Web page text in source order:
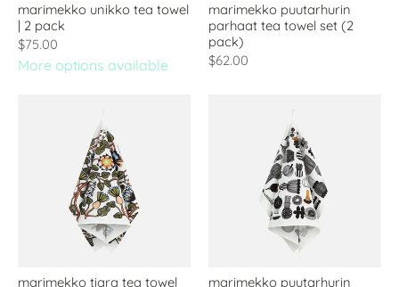
marimekko unikko tea towel
| 2 pack
$75.00
More options available
marimekko puutarhurin
parhaat tea towel set (2
pack)
$62.00
marimekko tiara tea towel
marimekko puutarhurin